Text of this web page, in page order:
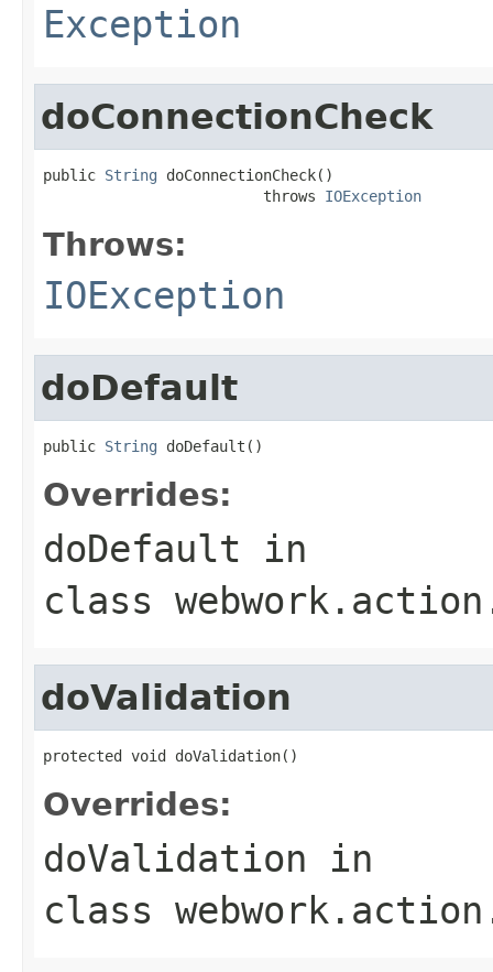
Exception
doConnectionCheck
public String doConnectionCheck()
                         throws
IOException
Throws:
IOException
doDefault
public String doDefault()
Overrides:
doDefault in
class
doValidation
protected void doValidation()
Overrides:
doValidation in
class